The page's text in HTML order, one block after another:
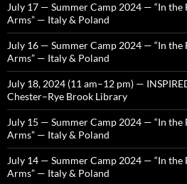
July 17 — Summer Camp 2024 — “In the
Arms” — Italy & Poland
July 16 — Summer Camp 2024 — “In the
Arms” — Italy & Poland
July 18, 2024 (11 am–12 pm) —
Chester–Rye Brook Library
July 15 — Summer Camp 2024 — “In the
Arms” — Italy & Poland
July 14 — Summer Camp 2024 — “In the
Arms” — Italy & Poland